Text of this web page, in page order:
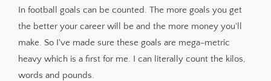
In football goals can be counted. The more goals you get
the better your career will be and the more money you'll
make. So I've made sure these goals are mega-metric
heavy which is a first for me. I can literally count the kilos,
words and pounds.